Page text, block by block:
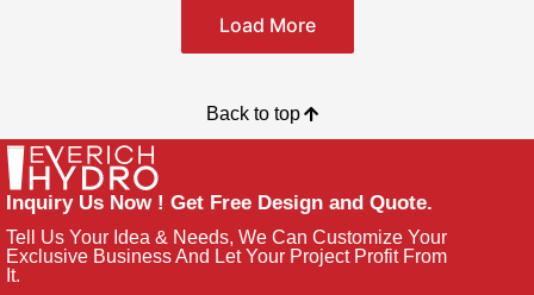
Load More
Back to top
Inquiry Us Now ! Get Free Design and Quote.
Tell Us Your Idea & Needs, We Can Customize Your
Exclusive Business And Let Your Project Profit From
It.